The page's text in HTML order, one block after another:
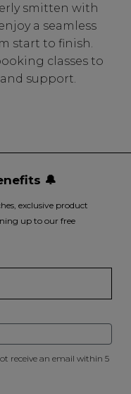
smitten with
a seamless
start to finish.
classes to
support.
🔔
exclusive product
up to our free
receive an email within 5